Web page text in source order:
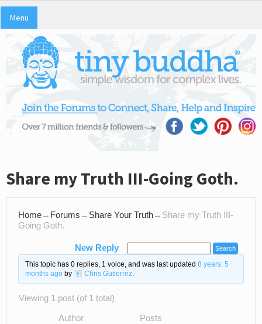
Menu
Share my Truth III-Going Goth.
Home→ Forums → Share Your Truth→ Share my Truth III-
Going Goth.
New Reply
This topic has 0 replies, 1 voice, and was last updated 8 years, 5
months agoby Chris Gutierrez.
Viewing 1 post (of 1 total)
Author Posts